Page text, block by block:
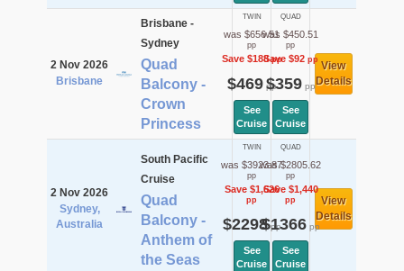
2 Nov 2026
Brisbane
Brisbane -
Sydney
Quad
Balcony -
Crown
Princess
TWIN
was $656.51
pp
Save $188pp
$469pp
See
Cruise
QUAD
was $450.51
pp
Save $92pp
$359pp
See
Cruise
View
Details
2 Nov 2026
Sydney,
Australia
South Pacific
Cruise
Quad
Balcony -
Anthem of
the Seas
TWIN
was $3923.87
pp
Save $1,626
pp
$2298pp
See
Cruise
QUAD
was $2805.62
pp
Save $1,440
pp
$1366pp
See
Cruise
View
Details